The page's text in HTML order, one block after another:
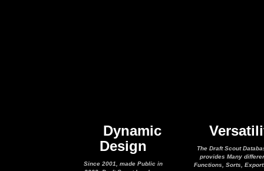
Dynamic
Design
Since 2001, made Public in
The Draft Scout
provides Many
Functions, Sorts,